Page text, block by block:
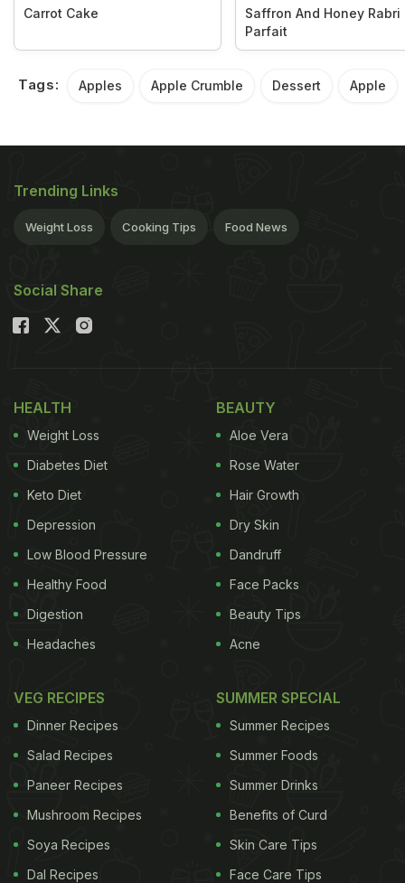
Carrot Cake
Saffron And Honey Rabri
Parfait
Tags: Apples Apple Crumble Dessert Apple
Trending Links
Weight Loss Cooking Tips Food News
Social Share
HEALTH
Weight Loss
Diabetes Diet
Keto Diet
Depression
Low Blood Pressure
Healthy Food
Digestion
Headaches
BEAUTY
Aloe Vera
Rose Water
Hair Growth
Dry Skin
Dandruff
Face Packs
Beauty Tips
Acne
VEG RECIPES
Dinner Recipes
Salad Recipes
Paneer Recipes
Mushroom Recipes
Soya Recipes
Dal Recipes
SUMMER SPECIAL
Summer Recipes
Summer Foods
Summer Drinks
Benefits of Curd
Skin Care Tips
Face Care Tips